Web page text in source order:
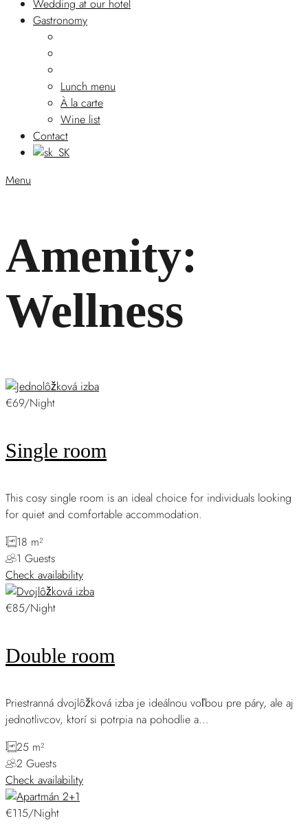
Wedding at our hotel
Gastronomy
Lunch menu
À la carte
Wine list
Contact
Menu
Amenity:
Wellness
€69/Night
Single room
This cosy single room is an ideal choice for individuals looking
for quiet and comfortable accommodation.
18 m²
1 Guests
Check availability
€85/Night
Double room
Priestranná dvojlôžková izba je ideálnou voľbou pre páry, ale aj
jednotlivcov, ktorí si potrpia na pohodlie a...
25 m²
2 Guests
Check availability
€115/Night